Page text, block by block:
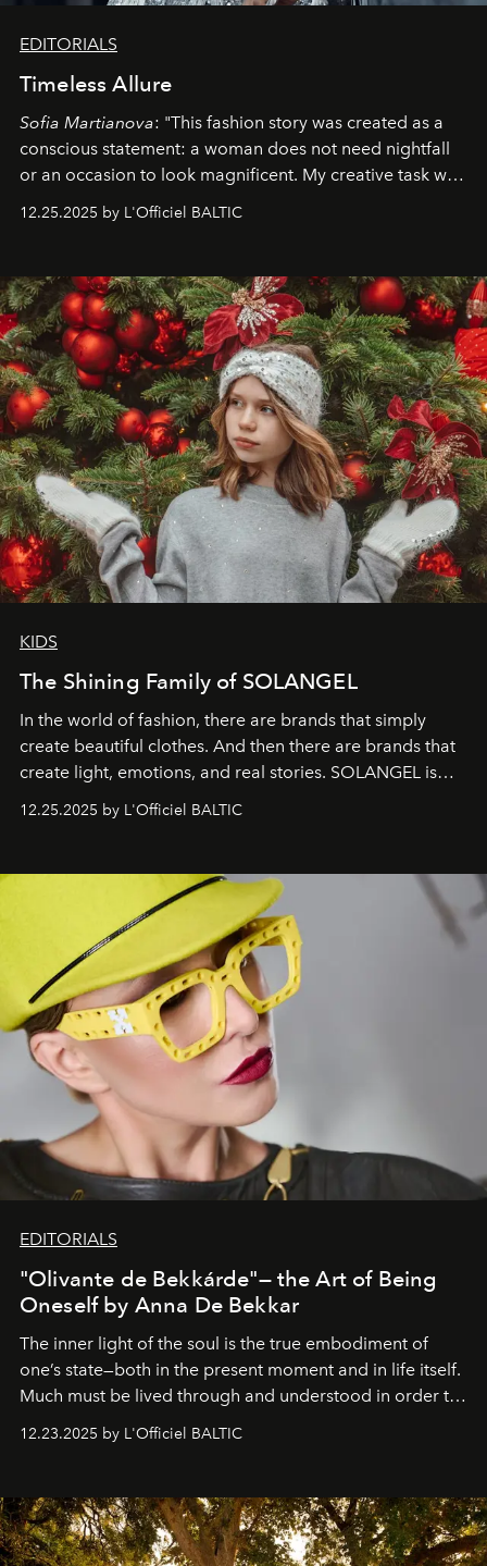
EDITORIALS
Timeless Allure
Sofia Martianova: "This fashion story was created as a
conscious statement: a woman does not need nightfall
or an occasion to look magnificent. My creative task was
that lives freely, confidently, and without permission. I
elegance is not hidden by darkness but revealed
through clarity, movement, and presence."
12.25.2025 by L'Officiel BALTIC
KIDS
The Shining Family of SOLANGEL
In the world of fashion, there are brands that simply
create beautiful clothes. And then there are brands that
create light, emotions, and real stories. SOLANGEL is
12.25.2025 by L'Officiel BALTIC
EDITORIALS
"Olivante de Bekkárde"— the Art of Being
Oneself by Anna De Bekkar
The inner light of the soul is the true embodiment of
one’s state—both in the present moment and in life itself.
Much must be lived through and understood in order to
everyone sees at once, not everyone understands
away. Time is essential, for beneath countless irresistible
masks, something truly beautiful hides modestly, without
seeking attention. To perceive the real essence, one
12.23.2025 by L'Officiel BALTIC